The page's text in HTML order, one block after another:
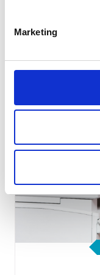
MarketingHow